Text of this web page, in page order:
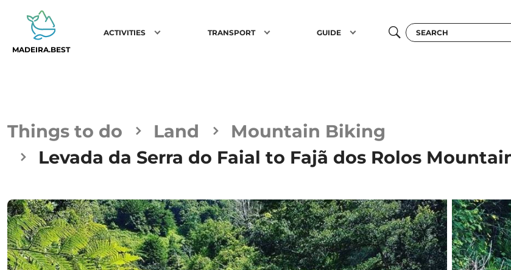
MADEIRA.BEST
ACTIVITIES TRANSPORT GUIDE
Things to do Land
Mountain Biking
Levada da Serra do Faial to Fajã dos Rolos